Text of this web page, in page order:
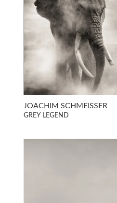
JOACHIM SCHMEISSER
GREY LEGEND